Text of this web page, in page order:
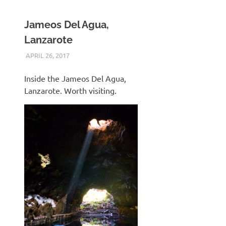
Jameos Del Agua,
Lanzarote
APRIL 26, 2017KEITH_ADMIN
PANASONIC DMC-FT5
Inside the Jameos Del Agua,
Lanzarote. Worth visiting.